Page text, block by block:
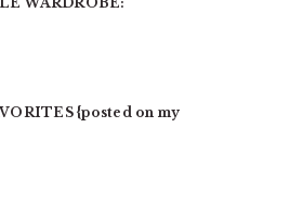
{posted on my